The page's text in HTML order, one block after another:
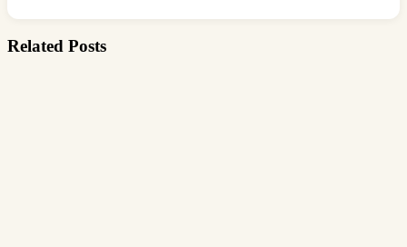
Related Posts